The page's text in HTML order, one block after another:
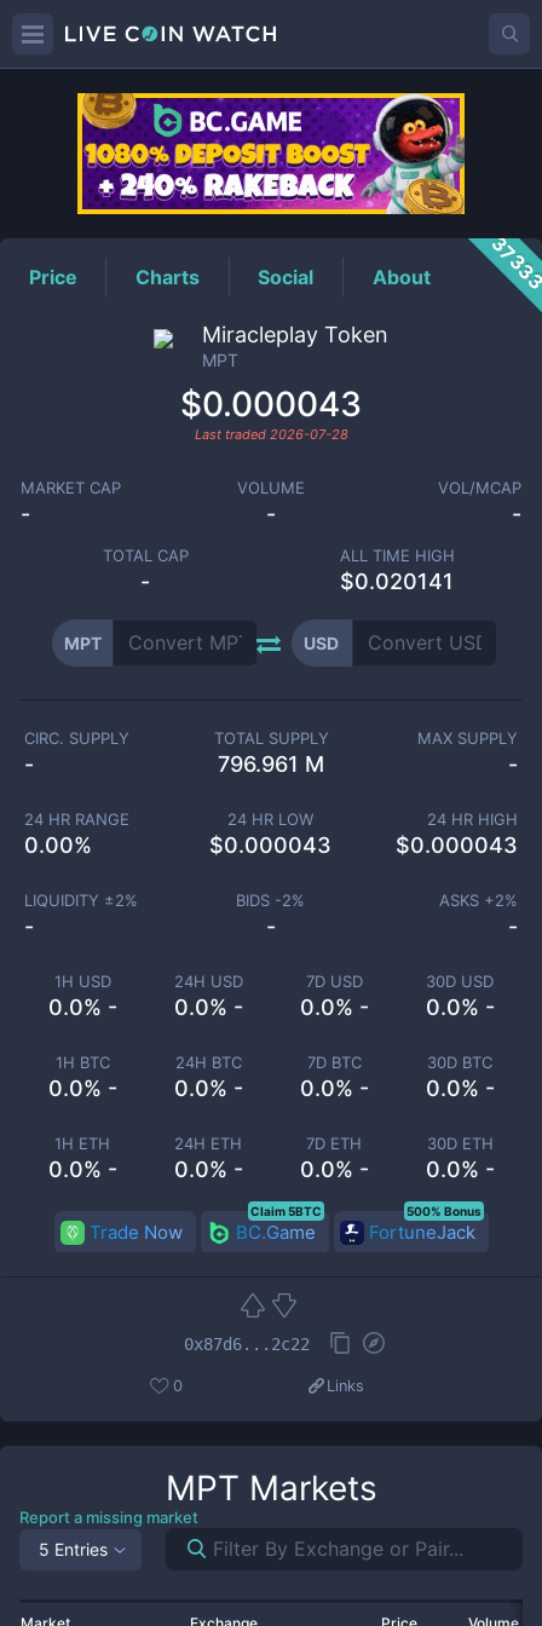
MPTPrice
Price Charts Social About
Miracleplay Token
MPT
$0.000043
Last traded 2026-07-28
MARKET CAP
-
VOLUME
-
VOL/MCAP
-
TOTAL CAP
-
ALL TIME HIGH
$0.020141
MPT USD
1H USD
0.0% -
24H USD
0.0% -
7D USD
0.0% -
30D USD
0.0% -
1H BTC
0.0% -
24H BTC
0.0% -
7D BTC
0.0% -
30D BTC
0.0% -
1H ETH
0.0% -
24H ETH
0.0% -
7D ETH
0.0% -
30D ETH
0.0% -
CIRC. SUPPLY
-
TOTAL SUPPLY
796.961 M
MAX SUPPLY
-
24 HR RANGE
0.00%
24 HR LOW
$0.000043
24 HR HIGH
$0.000043
LIQUIDITY ±2%
-
BIDS -2%
-
ASKS +2%
-
Trade Now BC.Game
Claim 5BTC
FortuneJack
500% Bonus
0x87d6...2c22
0 Links
MPT Markets
Report a missing market
5 Entries